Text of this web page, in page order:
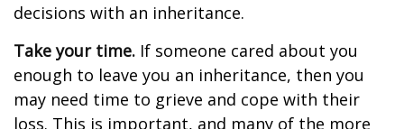
decisions with an inheritance.
Take your time. If someone cared about you
enough to leave you an inheritance, then you
may need time to grieve and cope with their
loss. This is important, and many of the more